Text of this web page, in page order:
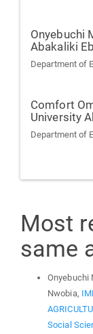
Onyebuchi
Abakaliki
Department of
Comfort
University
Department of
Most
same
Onyebuchi
Nwobia,
Social